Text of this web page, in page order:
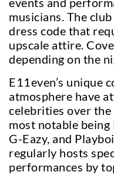
musicians. The
dress code that
upscale attire.
depending on the
E11even’s unique
atmosphere have
celebrities over
most notable being
G-Eazy, and
regularly hosts
performances by